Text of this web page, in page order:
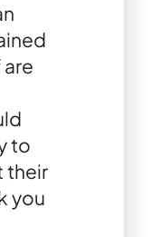
to
their
you